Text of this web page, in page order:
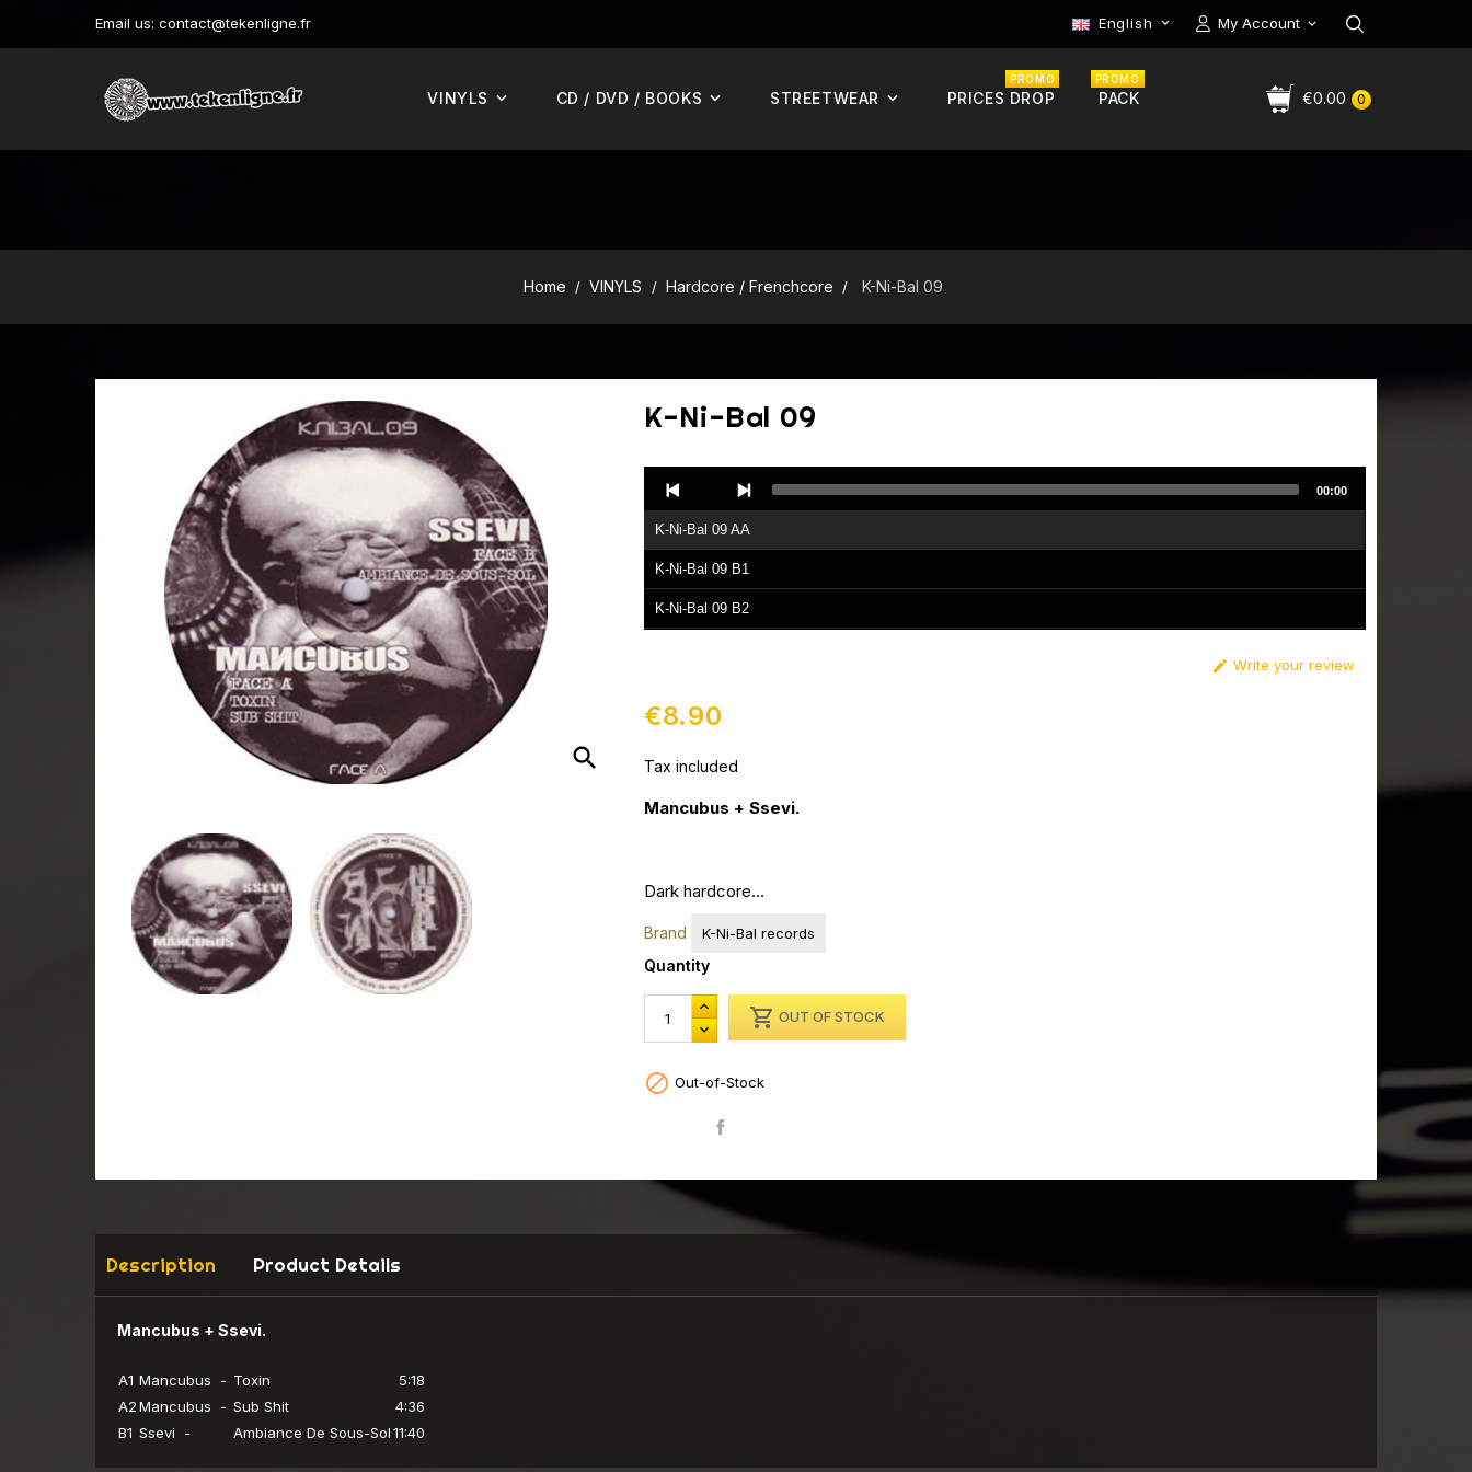
Email us: contact@tekenligne.fr My Account
English 
0
€0.00
VINYLS CD / DVD / BOOKS STREETWEAR PRICES DROP
PROMO
PACK
PROMO
Home VINYLS Hardcore / Frenchcore K-Ni-Bal 09
search
K-Ni-Bal 09
Player
K-Ni-Bal 09 AA
K-Ni-Bal 09 B1
K-Ni-Bal 09 B2
00:00
 Write your review
€8.90
Tax included
Mancubus + Ssevi.
Dark hardcore...
Brand K-Ni-Bal records
Quantity
 OUT OF STOCK
 Out-of-Stock
Description Product Details
Mancubus + Ssevi.
A1 Mancubus - Toxin
5:18
A2Mancubus - Sub Shit
4:36
B1 Ssevi - Ambiance De Sous-Sol11:40